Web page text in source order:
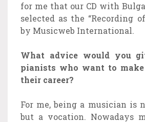
for me that our CD with
selected as the “Recording
by Musicweb International.
What advice would you
pianists who want to
their career?
For me, being a musician is
but a vocation. Nowadays